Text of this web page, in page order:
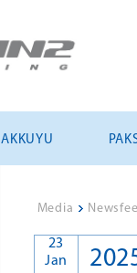
AKKUYU
Media >
23
Jan